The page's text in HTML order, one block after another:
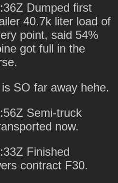
Dumped first
40.7k liter load of
point, said 54%
got full in the
SO far away hehe.
Semi-truck
now.
Finished
contract F30.